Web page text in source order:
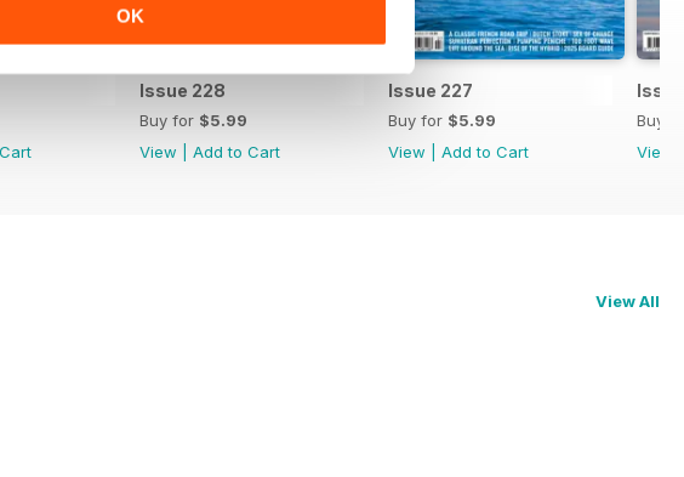
OK
Issue 228
Buy for $5.99
View
Add to Cart
Issue 227
Buy for $5.99
View
Add to Cart
Buy
View
View All